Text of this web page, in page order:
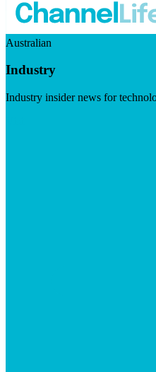
Australian
Industry
Industry insider news for